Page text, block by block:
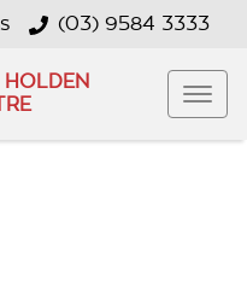
(03) 9584 3333